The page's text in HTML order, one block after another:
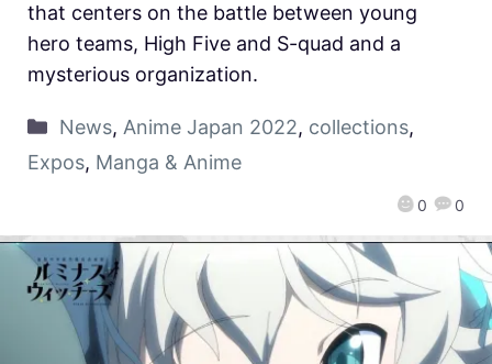
0 0
that centers on the battle between young
hero teams, High Five and S-quad and a
mysterious organization.
News, Anime Japan 2022, collections,
Expos, Manga & Anime